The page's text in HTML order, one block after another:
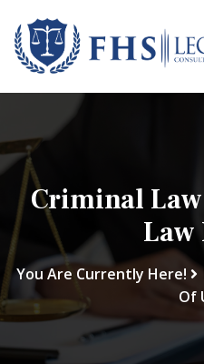
Criminal Law
You Are Currently Here!
Of